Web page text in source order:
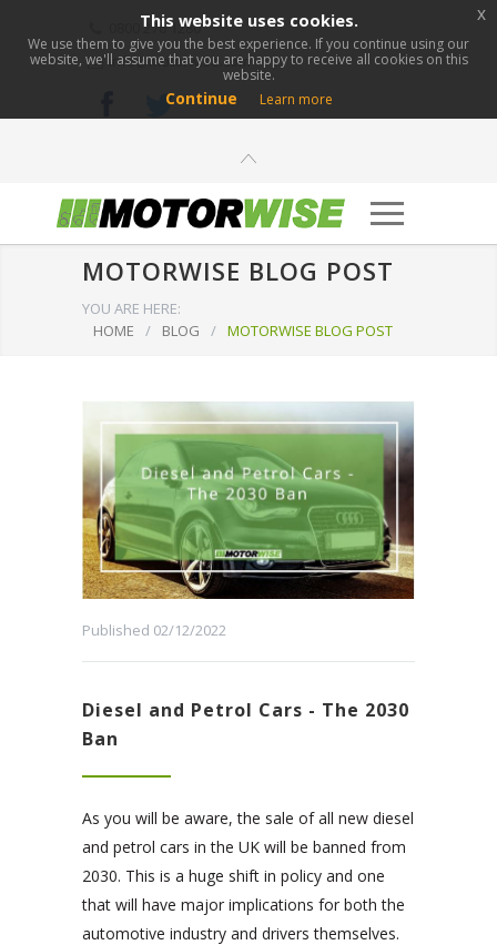
0800 276 1280
info@motorwise.com
MOTORWISE BLOG POST
YOU ARE HERE:
HOME
/ BLOG / MOTORWISE BLOG POST
Published 02/12/2022
Diesel and Petrol Cars - The 2030
Ban
As you will be aware, the sale of all new diesel
and petrol cars in the UK will be banned from
2030. This is a huge shift in policy and one
that will have major implications for both the
automotive industry and drivers themselves.
This website uses cookies.
We use them to give you the best experience. If you continue using our
website, we'll assume that you are happy to receive all cookies on this
website.
Continue Learn more
x